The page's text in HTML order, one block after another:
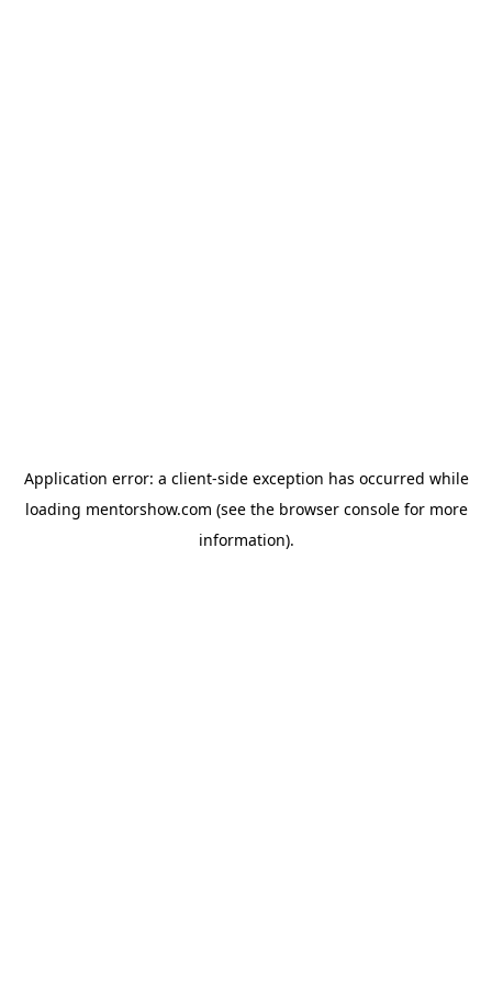
Application error: a client-side exception has occurred while
loading mentorshow.com (see the browser consolefor more
information).